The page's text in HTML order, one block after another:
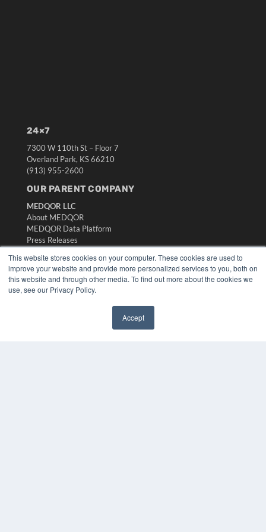
This website stores cookies on your computer. These cookies are used to
improve your website and provide more personalized services to you, both on
this website and through other media. To find out more about the cookies we
use, see our Privacy Policy.
Accept
24×7
7300 W 110th St – Floor 7
Overland Park, KS 66210
(913) 955-2600
OUR PARENT COMPANY
MEDQOR LLC
About MEDQOR
MEDQOR Data Platform
Press Releases
KEY RESOURCES
Digital Edition